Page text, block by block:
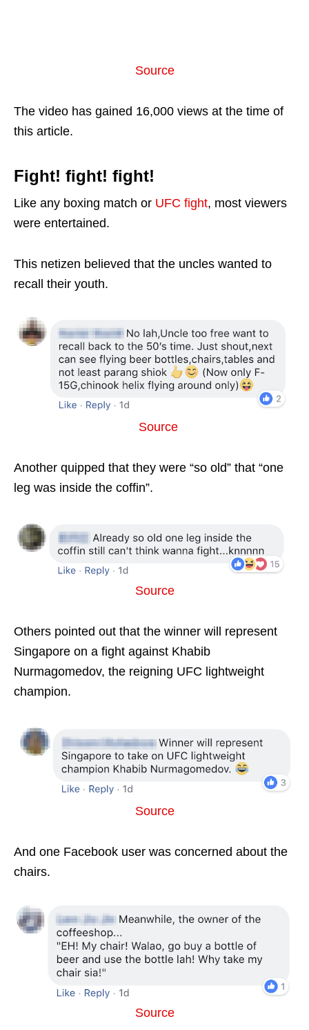
Source
The video has gained 16,000 views at the time of
this article.
Fight! fight! fight!
Like any boxing match or UFC fight, most viewers
were entertained.
This netizen believed that the uncles wanted to
recall their youth.
Source
Another quipped that they were “so old” that “one
leg was inside the coffin”.
Source
Others pointed out that the winner will represent
Singapore on a fight against Khabib
Nurmagomedov, the reigning UFC lightweight
champion.
Source
And one Facebook user was concerned about the
chairs.
Source